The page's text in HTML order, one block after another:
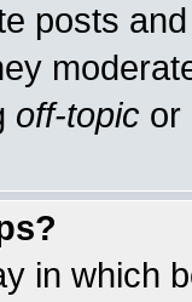
posts
off-topic or
in which